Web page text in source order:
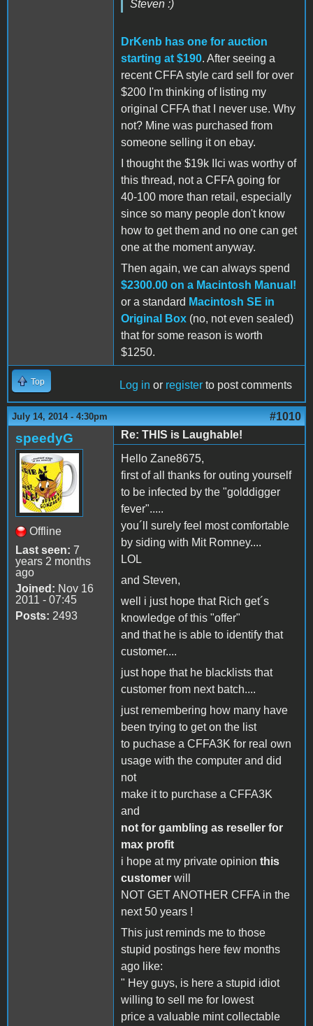
Steven :)
DrKenb has one for auction
starting at $190. After seeing a
recent CFFA style card sell for over
$200 I'm thinking of listing my
original CFFA that I never use. Why
not? Mine was purchased from
someone selling it on ebay.
I thought the $19k IIci was worthy of
this thread, not a CFFA going for
40-100 more than retail, especially
since so many people don't know
how to get them and no one can get
one at the moment anyway.
Then again, we can always spend
$2300.00 on a Macintosh Manual!
or a standard Macintosh SE in
Original Box (no, not even sealed)
that for some reason is worth
$1250.
Top Log in or register to post comments
July 14, 2014 - 4:30pm #1010
speedyG
Offline
Last seen: 7
years 2 months
ago
Joined: Nov 16
2011 - 07:45
Posts: 2493
Re: THIS is Laughable!
Hello Zane8675,
first of all thanks for outing yourself
to be infected by the "golddigger
fever".....
you´ll surely feel most comfortable
by siding with Mit Romney....
LOL
and Steven,
well i just hope that Rich get´s
knowledge of this "offer"
and that he is able to identify that
customer....
just hope that he blacklists that
customer from next batch....
just remembering how many have
been trying to get on the list
to puchase a CFFA3K for real own
usage with the computer and did
not
make it to purchase a CFFA3K
and
not for gambling as reseller for
max profit
i hope at my private opinion this
customer will
NOT GET ANOTHER CFFA in the
next 50 years !
This just reminds me to those
stupid postings here few months
ago like:
" Hey guys, is here a stupid idiot
willing to sell me for lowest
price a valuable mint collectable